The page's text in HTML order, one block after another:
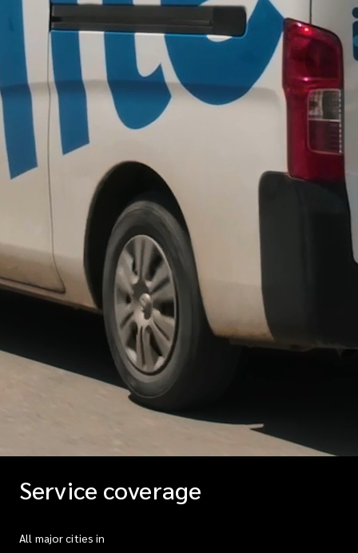
Service coverage
All major cities in